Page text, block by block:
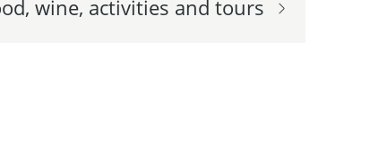
wine, activities and tours